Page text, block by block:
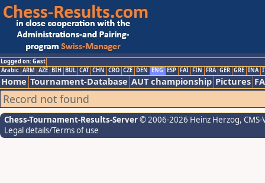
Logged on: Gast
Arabic ARM AZE BIH BUL CAT CHN CRO CZE DEN ENG ESP FAI FIN FRA GER GRE INA
Home Tournament-Database AUT championship Pictures
Record not found
Chess-Tournament-Results-Server© 2006-2026 Heinz Herzog,
Legal details/Terms of use